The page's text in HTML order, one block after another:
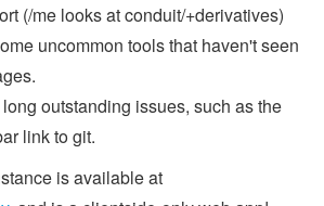
(/me looks at conduit/+derivatives)
uncommon tools that haven't seen
outstanding issues, such as the
link to git.
is available at